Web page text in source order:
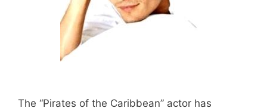
The “Pirates of the Caribbean” actor has